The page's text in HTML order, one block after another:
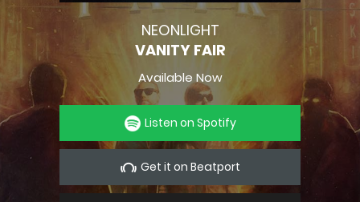
NEONLIGHT
VANITY FAIR
Available Now
Listen on Spotify
Get it on Beatport